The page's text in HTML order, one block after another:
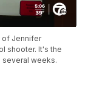
of Jennifer
shooter. It's the
weeks.